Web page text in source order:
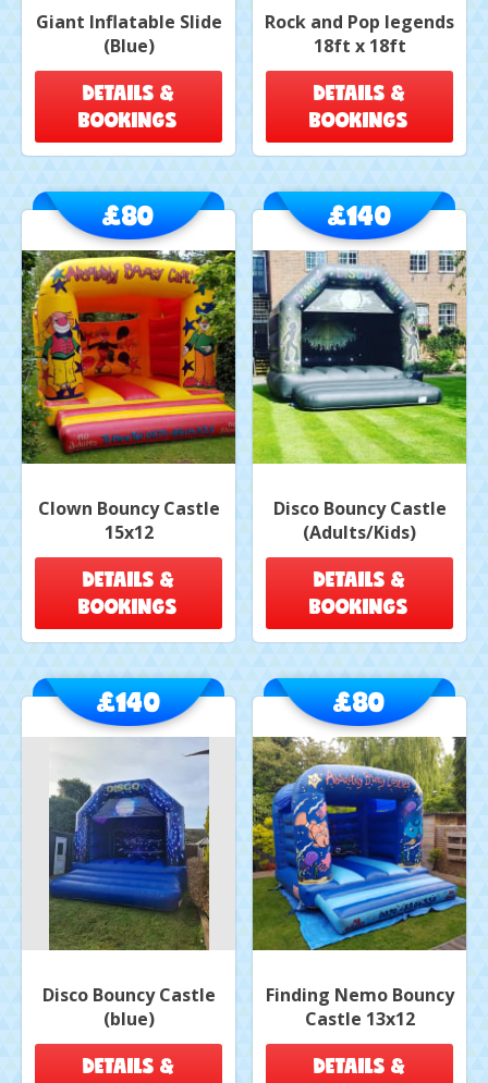
Giant Inflatable Slide
(Blue)
DETAILS &
BOOKINGS
Rock and Pop legends
18ft x 18ft
DETAILS &
BOOKINGS
Clown Bouncy Castle
15x12
£80
DETAILS &
BOOKINGS
Disco Bouncy Castle
(Adults/Kids)
£140
DETAILS &
BOOKINGS
Disco Bouncy Castle
(blue)
£140
DETAILS &
Finding Nemo Bouncy
Castle 13x12
£80
DETAILS &